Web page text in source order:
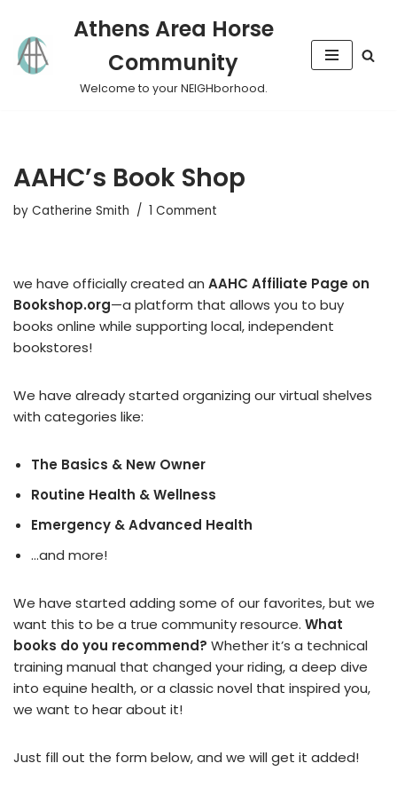
Skip
to
Athens Area Horse
Community
Welcome to your NEIGHborhood.
AAHC’s Book Shop
by Catherine Smith 1 Comment
we have officially created an AAHC Affiliate Page on
Bookshop.org—a platform that allows you to buy
books online while supporting local, independent
bookstores!
We have already started organizing our virtual shelves
with categories like:
The Basics & New Owner
Routine Health & Wellness
Emergency & Advanced Health
…and more!
We have started adding some of our favorites, but we
want this to be a true community resource. What
books do you recommend? Whether it’s a technical
training manual that changed your riding, a deep dive
into equine health, or a classic novel that inspired you,
we want to hear about it!
Just fill out the form below, and we will get it added!